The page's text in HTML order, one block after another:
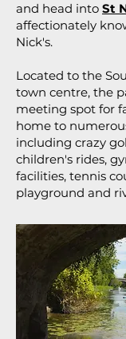
and head into St
affectionately
Nick's.
Located to the
town centre, the
meeting spot for
home to
including crazy
children's rides,
facilities, tennis
playground and